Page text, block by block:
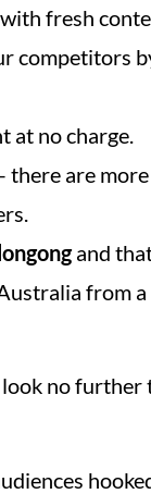
fresh
competitors
at no charge.
are
and
from
no